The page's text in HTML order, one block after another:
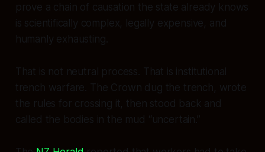
prove a chain of causation the state already knows
is scientifically complex, legally expensive, and
humanly exhausting.
That is not neutral process. That is institutional
trench warfare. The Crown dug the trench, wrote
the rules for crossing it, then stood back and
called the bodies in the mud “uncertain.”